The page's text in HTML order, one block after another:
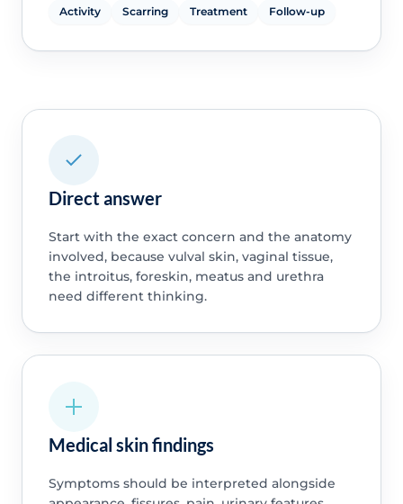
Activity Scarring Treatment Follow-up
Direct answer
Start with the exact concern and the anatomy
involved, because vulval skin, vaginal tissue,
the introitus, foreskin, meatus and urethra
need different thinking.
Medical skin findings
Symptoms should be interpreted alongside